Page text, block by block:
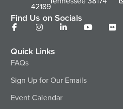
42189
Find Us on Socials
Quick Links
FAQs
Sign Up for Our Emails
Event Calendar